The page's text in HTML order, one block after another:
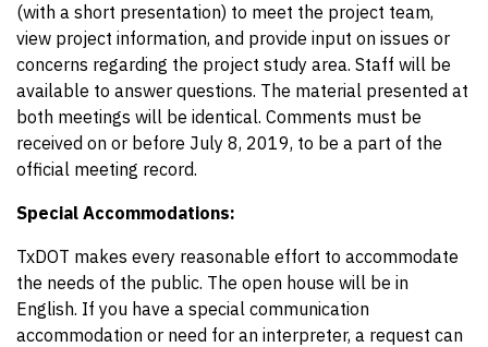
(with a short presentation) to meet the project team,
view project information, and provide input on issues or
concerns regarding the project study area. Staff will be
available to answer questions. The material presented at
both meetings will be identical. Comments must be
received on or before July 8, 2019, to be a part of the
official meeting record.
Special Accommodations:
TxDOT makes every reasonable effort to accommodate
the needs of the public. The open house will be in
English. If you have a special communication
accommodation or need for an interpreter, a request can